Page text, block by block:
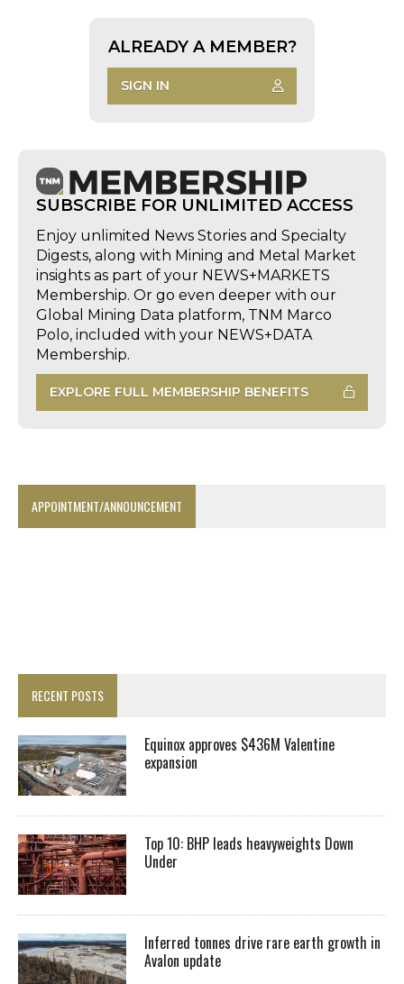
ALREADY A MEMBER?
SIGN IN
SUBSCRIBE FOR UNLIMITED ACCESS
Enjoy unlimited News Stories and Specialty
Digests, along with Mining and Metal Market
insights as part of your NEWS+MARKETS
Membership. Or go even deeper with our
Global Mining Data platform, TNM Marco
Polo, included with your NEWS+DATA
Membership.
EXPLORE FULL MEMBERSHIP BENEFITS
APPOINTMENT/ANNOUNCEMENT
RECENT POSTS
Equinox approves $436M Valentine
expansion
Top 10: BHP leads heavyweights Down
Under
Inferred tonnes drive rare earth growth in
Avalon update